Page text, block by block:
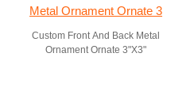
Custom Front And Back Metal
Ornament Ornate 3"X3"